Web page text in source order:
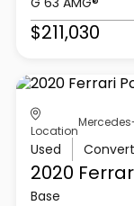
$211,030
Location
Used
2020
Base